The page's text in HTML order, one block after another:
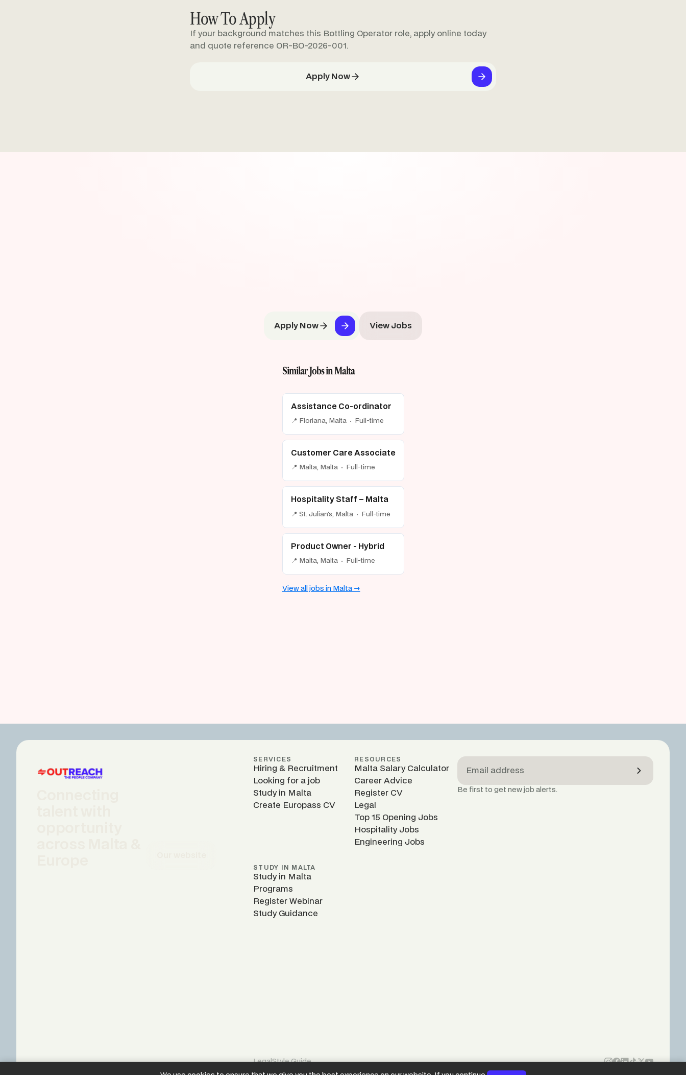
How To Apply
If your background matches this Bottling Operator role, apply online today
and quote reference OR-BO-2026-001.
Apply Now
Apply Now View Jobs
Similar Jobs in Malta
Assistance Co-ordinator
📍 Floriana, Malta · Full-time
Customer Care Associate
📍 Malta, Malta · Full-time
Hospitality Staff – Malta
📍 St. Julian's, Malta · Full-time
Product Owner - Hybrid
📍 Malta, Malta · Full-time
View all jobs in Malta →
SERVICES
Hiring & Recruitment
Looking for a job
Study in Malta
Create Europass CV
RESOURCES
Malta Salary Calculator
Career Advice
Register CV
Legal
Top 15 Opening Jobs
Hospitality Jobs
Engineering Jobs
STUDY IN MALTA
Study in Malta
Programs
Register Webinar
Study Guidance
Be first to get new job alerts.
LegalStyle Guide